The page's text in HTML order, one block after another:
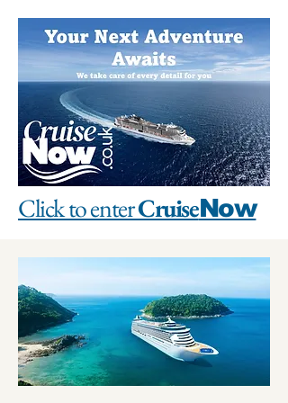
Click to enterCruiseNow